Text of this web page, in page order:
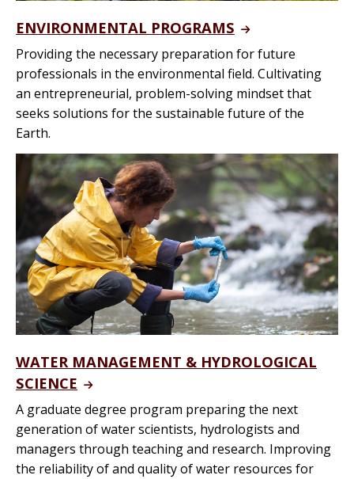
ENVIRONMENTAL PROGRAMS
Providing the necessary preparation for future
professionals in the environmental field. Cultivating
an entrepreneurial, problem-solving mindset that
seeks solutions for the sustainable future of the
Earth.
WATER MANAGEMENT & HYDROLOGICAL
SCIENCE
A graduate degree program preparing the next
generation of water scientists, hydrologists and
managers through teaching and research. Improving
the reliability of and quality of water resources for